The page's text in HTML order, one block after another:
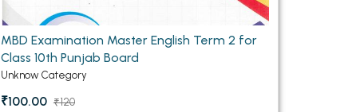
MBD Examination Master English Term 2 for
Class 10th Punjab Board
Unknow Category
₹100.00 ₹120